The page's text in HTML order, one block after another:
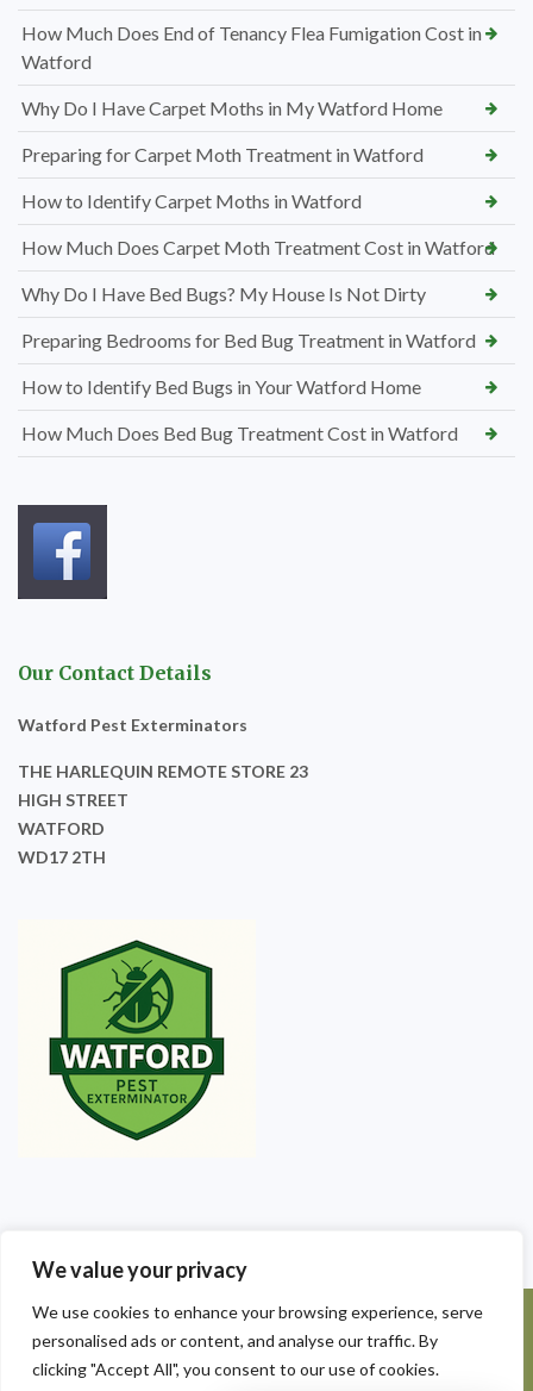
We value your privacy
We use cookies to enhance your browsing experience, serve
personalised ads or content, and analyse our traffic. By
clicking "Accept All", you consent to our use of cookies.
How Much Does End of Tenancy Flea Fumigation Cost in
Watford
Why Do I Have Carpet Moths in My Watford Home
Preparing for Carpet Moth Treatment in Watford
How to Identify Carpet Moths in Watford
How Much Does Carpet Moth Treatment Cost in Watford
Why Do I Have Bed Bugs? My House Is Not Dirty
Preparing Bedrooms for Bed Bug Treatment in Watford
How to Identify Bed Bugs in Your Watford Home
How Much Does Bed Bug Treatment Cost in Watford
Our Contact Details
Watford Pest Exterminators
THE HARLEQUIN REMOTE STORE 23
HIGH STREET
WATFORD
WD17 2TH
©2025 Watford Pest Exterminators. All Rights Reserved - Watford
Pest Exterminators | Local Pest Control